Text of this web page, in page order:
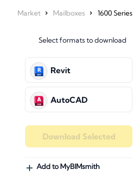
Market Mailboxes 1600 Series
Select formats to download
Revit
AutoCAD
Download Selected
Add to MyBIMsmith